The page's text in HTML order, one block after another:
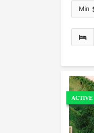
Min
ACTIVE